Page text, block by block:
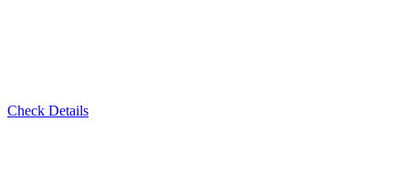
Check Details